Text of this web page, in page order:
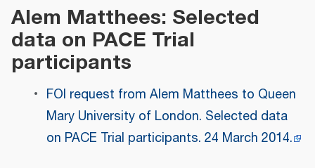
Alem Matthees: Selected
data on PACE Trial
participants
FOI request from Alem Matthees to Queen
Mary University of London. Selected data
on PACE Trial participants. 24 March 2014.